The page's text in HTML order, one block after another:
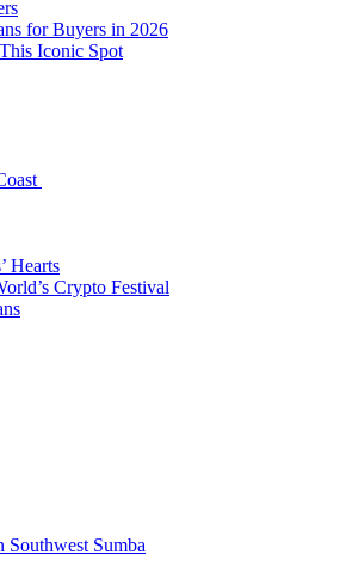
for Buyers in 2026
Iconic Spot
Hearts
Crypto Festival
Sumba